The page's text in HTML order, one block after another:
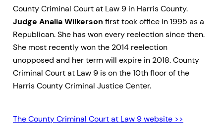
County Criminal Court at Law 9 in Harris County.
Judge Analia Wilkerson first took office in 1995 as a
Republican. She has won every reelection since then.
She most recently won the 2014 reelection
unopposed and her term will expire in 2018. County
Criminal Court at Law 9 is on the 10th floor of the
Harris County Criminal Justice Center.
The County Criminal Court at Law 9 website >>